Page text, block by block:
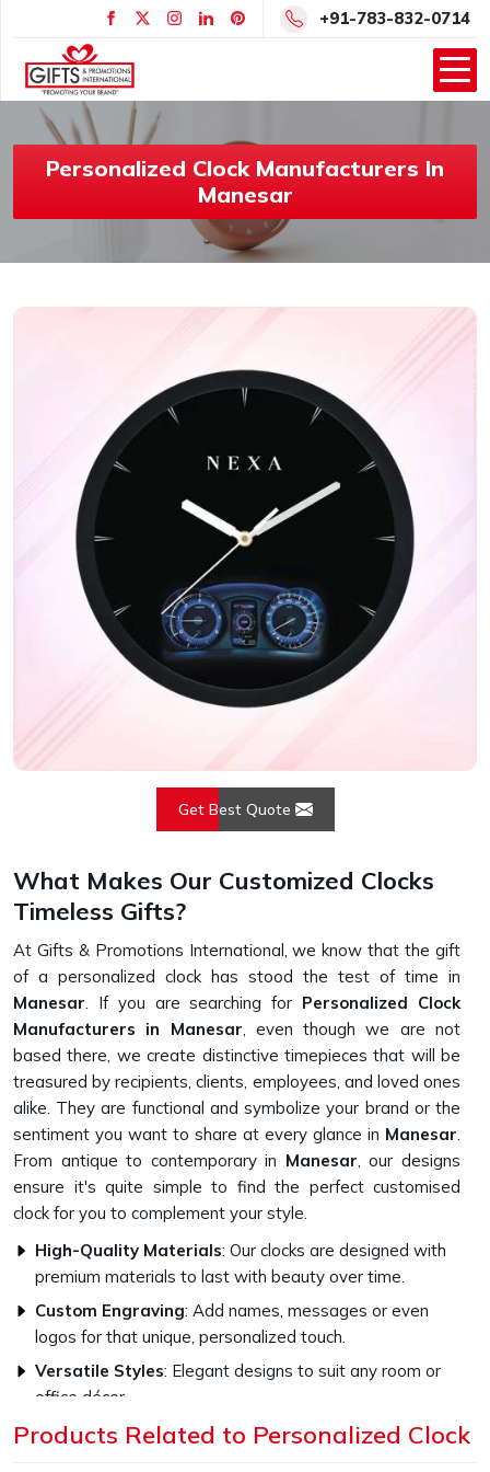
+91-783-832-0714
Personalized Clock Manufacturers In
Manesar
Get Best Quote
What Makes Our Customized Clocks
Timeless Gifts?
At Gifts & Promotions International, we know that the gift
of a personalized clock has stood the test of time in
Manesar. If you are searching for Personalized Clock
Manufacturers in Manesar, even though we are not
based there, we create distinctive timepieces that will be
treasured by recipients, clients, employees, and loved ones
alike. They are functional and symbolize your brand or the
sentiment you want to share at every glance in Manesar.
From antique to contemporary in Manesar, our designs
ensure it's quite simple to find the perfect customised
clock for you to complement your style.
High-Quality Materials: Our clocks are designed with
premium materials to last with beauty over time.
Custom Engraving: Add names, messages or even
logos for that unique, personalized touch.
Versatile Styles: Elegant designs to suit any room or
office décor.
How Do Our Clocks Bring Style to Any
Products Related to Personalized Clock